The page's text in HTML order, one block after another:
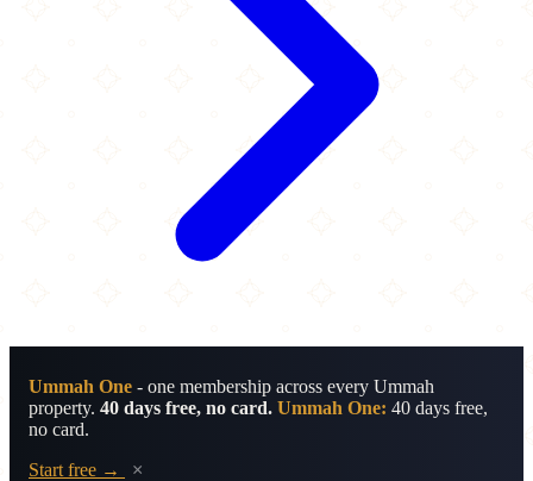
Ummah One - one membership across every Ummah
property. 40 days free, no card. Ummah One: 40 days free,
no card.
Start free →
×